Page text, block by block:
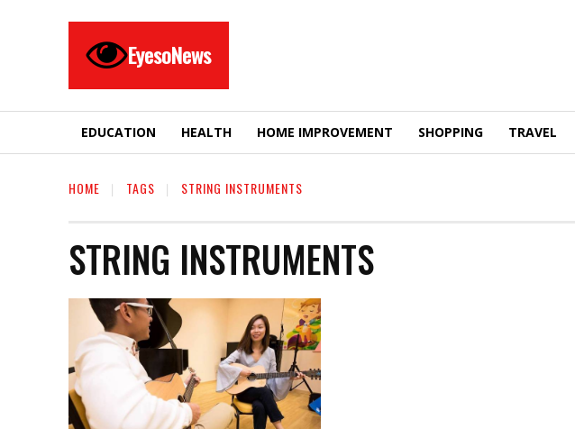
EyesoNews
EDUCATION HEALTH HOME IMPROVEMENT SHOPPING TRAVEL
HOME TAGS STRING INSTRUMENTS
STRING INSTRUMENTS